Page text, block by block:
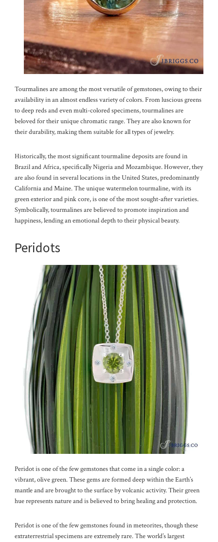
Tourmalines are among the most versatile of gemstones, owing to their
availability in an almost endless variety of colors. From luscious greens
to deep reds and even multi-colored specimens, tourmalines are
beloved for their unique chromatic range. They are also known for
their durability, making them suitable for all types of jewelry.
Historically, the most significant tourmaline deposits are found in
Brazil and Africa, specifically Nigeria and Mozambique. However, they
are also found in several locations in the United States, predominantly
California and Maine. The unique watermelon tourmaline, with its
green exterior and pink core, is one of the most sought-after varieties.
Symbolically, tourmalines are believed to promote inspiration and
happiness, lending an emotional depth to their physical beauty.
Peridots
Peridot is one of the few gemstones that come in a single color: a
vibrant, olive green. These gems are formed deep within the Earth’s
mantle and are brought to the surface by volcanic activity. Their green
hue represents nature and is believed to bring healing and protection.
Peridot is one of the few gemstones found in meteorites, though these
extraterrestrial specimens are extremely rare. The world’s largest